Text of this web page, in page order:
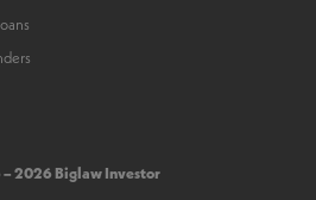
2026 Biglaw Investor